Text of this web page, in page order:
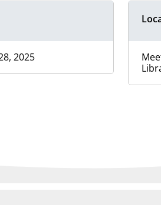
2025